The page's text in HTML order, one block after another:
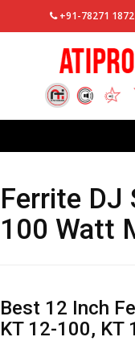
+91-78271
Ferrite DJ
100 Watt
Best 12 Inch
KT 12-100, KT